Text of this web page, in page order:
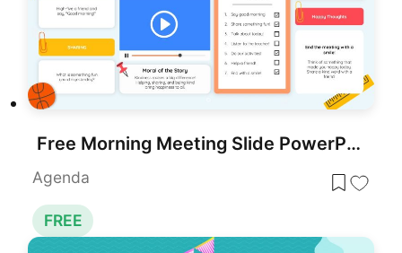
Free Morning Meeting Slide PowerPoint Template
Agenda
FREE